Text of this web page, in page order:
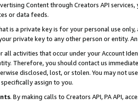
Content through Creators API
or data feeds.
is a private key is for your personal use
private key to any other person or entity.
all activities that occur under your Account
Therefore, you should contact us
disclosed, lost, or stolen. You may not
assign to you.
. By making calls to Creators API, PA API,